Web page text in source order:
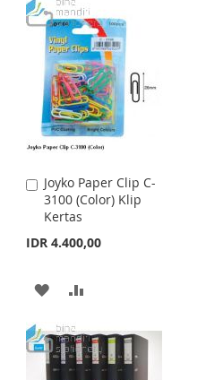
TO
WISH
LIST
TO
COMPARE
Joyko Paper Clip C-
3100 (Color) Klip
Kertas
IDR 4.400,00
Add
to
Cart
ADD
WISHCOMPARE